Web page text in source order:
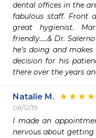
dental offices in the
fabulous staff. Front
great hygienist.
friendly.....& Dr.
he’s doing and
decision for his
there over the years
Natalie M.
08/12/19
I made an
nervous about